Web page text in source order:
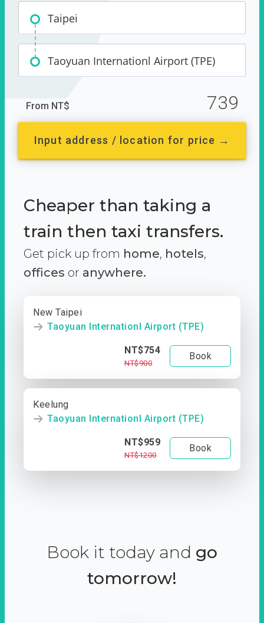
Taipei
Taoyuan Internationl Airport (TPE)
From NT$ 739
Input address / location for price →
Cheaper than taking a
train then taxi transfers.
Get pick up from home, hotels,
offices or anywhere.
New Taipei
Taoyuan Internationl Airport (TPE)
NT$754
NT$900
Book
Keelung
Taoyuan Internationl Airport (TPE)
NT$959
NT$1200
Book
Book it today and go
tomorrow!